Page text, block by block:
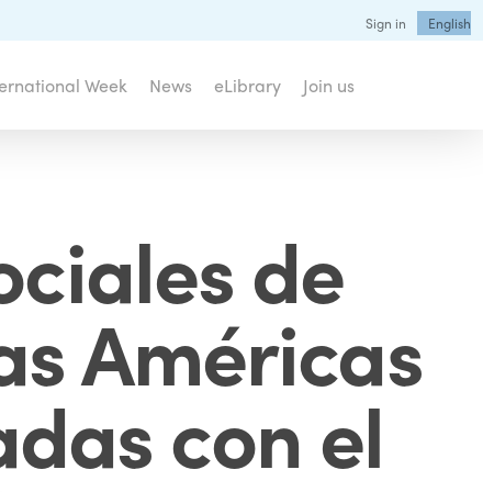
Sign in English
Week News eLibrary Join us
de
Américas
con el